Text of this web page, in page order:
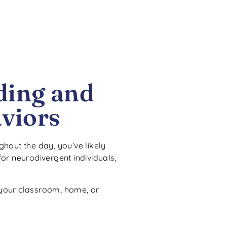
and
the day, you’ve likely
neurodivergent individuals,
classroom, home, or